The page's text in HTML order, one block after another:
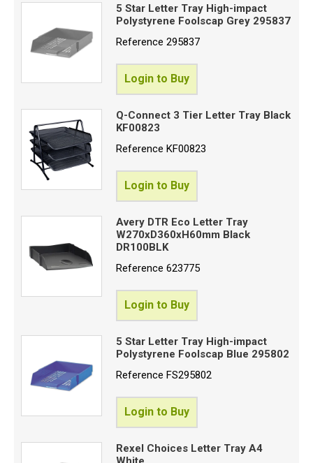
5 Star Letter Tray High-impact
Polystyrene Foolscap Grey 295837
Reference295837
Login to Buy
Q-Connect 3 Tier Letter Tray Black
KF00823
ReferenceKF00823
Login to Buy
Avery DTR Eco Letter Tray
W270xD360xH60mm Black
DR100BLK
Reference623775
Login to Buy
5 Star Letter Tray High-impact
Polystyrene Foolscap Blue 295802
ReferenceFS295802
Login to Buy
Rexel Choices Letter Tray A4